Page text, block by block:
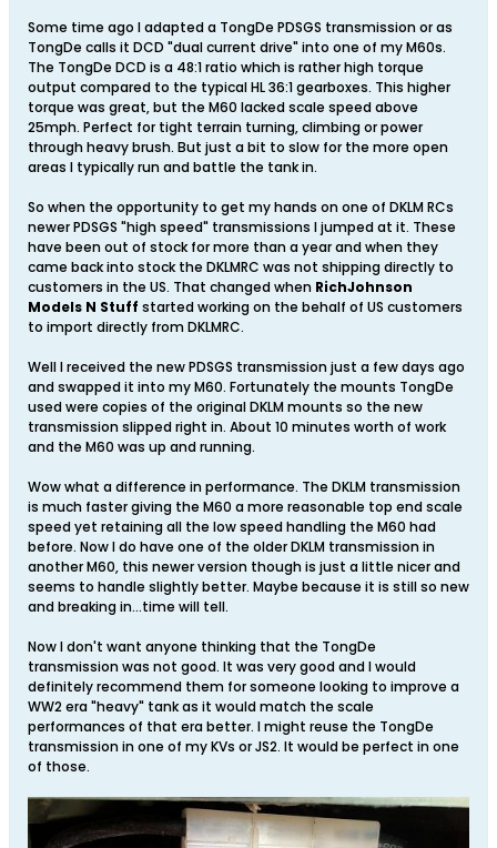
Some time ago I adapted a TongDe PDSGS transmission or as
TongDe calls it DCD "dual current drive" into one of my M60s.
The TongDe DCD is a 48:1 ratio which is rather high torque
output compared to the typical HL 36:1 gearboxes. This higher
torque was great, but the M60 lacked scale speed above
25mph. Perfect for tight terrain turning, climbing or power
through heavy brush. But just a bit to slow for the more open
areas I typically run and battle the tank in.
So when the opportunity to get my hands on one of DKLM RCs
newer PDSGS "high speed" transmissions I jumped at it. These
have been out of stock for more than a year and when they
came back into stock the DKLMRC was not shipping directly to
customers in the US. That changed when RichJohnson
Models N Stuff started working on the behalf of US customers
to import directly from DKLMRC.
Well I received the new PDSGS transmission just a few days ago
and swapped it into my M60. Fortunately the mounts TongDe
used were copies of the original DKLM mounts so the new
transmission slipped right in. About 10 minutes worth of work
and the M60 was up and running.
Wow what a difference in performance. The DKLM transmission
is much faster giving the M60 a more reasonable top end scale
speed yet retaining all the low speed handling the M60 had
before. Now I do have one of the older DKLM transmission in
another M60, this newer version though is just a little nicer and
seems to handle slightly better. Maybe because it is still so new
and breaking in...time will tell.
Now I don't want anyone thinking that the TongDe
transmission was not good. It was very good and I would
definitely recommend them for someone looking to improve a
WW2 era "heavy" tank as it would match the scale
performances of that era better. I might reuse the TongDe
transmission in one of my KVs or JS2. It would be perfect in one
of those.